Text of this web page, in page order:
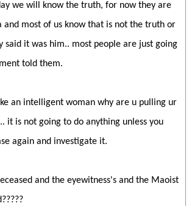
will know the truth, for now they are
and most of us know that is not the truth or
said it was him.. most people are just going
told them.
an intelligent woman why are u pulling ur
it is not going to do anything unless you
again and investigate it.
and the eyewitness's and the Maoist